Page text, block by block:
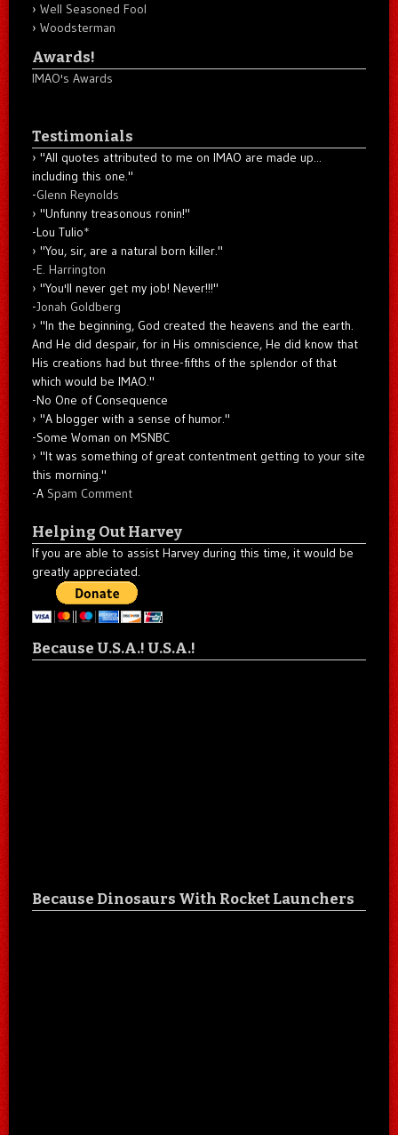
Well Seasoned Fool
Woodsterman
Awards!
IMAO's Awards
Testimonials
"All quotes attributed to me on IMAO are made up...
including this one."
-Glenn Reynolds
"Unfunny treasonous ronin!"
-Lou Tulio*
"You, sir, are a natural born killer."
-E. Harrington
"You'll never get my job! Never!!!"
-Jonah Goldberg
"In the beginning, God created the heavens and the earth.
And He did despair, for in His omniscience, He did know that
His creations had but three-fifths of the splendor of that
which would be IMAO."
-No One of Consequence
"A blogger with a sense of humor."
-Some Woman on MSNBC
"It was something of great contentment getting to your site
this morning."
-A Spam Comment
Helping Out Harvey
If you are able to assist Harvey during this time, it would be
greatly appreciated.
Because U.S.A.! U.S.A.!
Because Dinosaurs With Rocket Launchers